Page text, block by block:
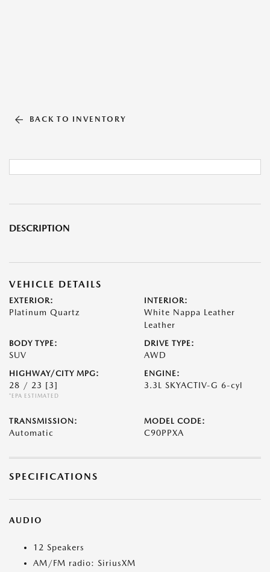
BACK TO INVENTORY
DESCRIPTION
VEHICLE DETAILS
EXTERIOR:
Platinum Quartz
INTERIOR:
White Nappa Leather
Leather
BODY TYPE:
SUV
DRIVE TYPE:
AWD
HIGHWAY/CITY MPG:
28 / 23 [3]
*EPA ESTIMATED
ENGINE:
3.3L SKYACTIV-G 6-cyl
TRANSMISSION:
Automatic
MODEL CODE:
C90PPXA
SPECIFICATIONS
AUDIO
12 Speakers
AM/FM radio: SiriusXM